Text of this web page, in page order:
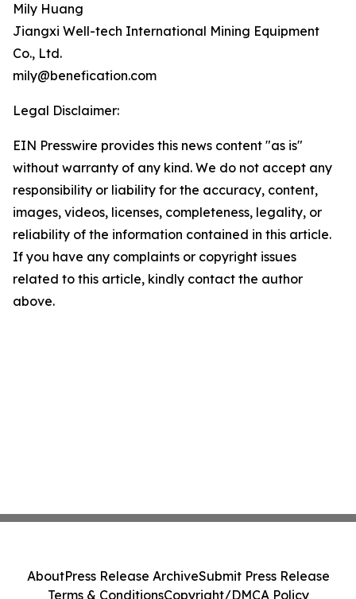
Mily Huang
Jiangxi Well-tech International Mining Equipment
Co., Ltd.
mily@benefication.com
Legal Disclaimer:
EIN Presswire provides this news content "as is"
without warranty of any kind. We do not accept any
responsibility or liability for the accuracy, content,
images, videos, licenses, completeness, legality, or
reliability of the information contained in this article.
If you have any complaints or copyright issues
related to this article, kindly contact the author
above.
AboutPress Release ArchiveSubmit Press Release
Terms & ConditionsCopyright/DMCA Policy